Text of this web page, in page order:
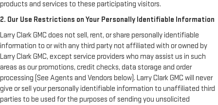
products and services to these participating visitors.
2. Our Use Restrictions on Your Personally Identifiable Information
Larry Clark GMC does not sell, rent, or share personally identifiable
information to or with any third party not affiliated with or owned by
Larry Clark GMC, except service providers who may assist us in such
areas as our promotions, credit checks, data storage and order
processing (See Agents and Vendors below). Larry Clark GMC will never
give or sell your personally identifiable information to unaffiliated third
parties to be used for the purposes of sending you unsolicited